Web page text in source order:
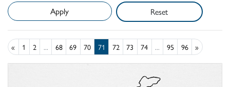
Reset
« 1 2 ... 68 69 70 71 72 73 74 ... 95 96 »